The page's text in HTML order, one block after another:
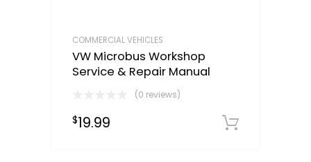
COMMERCIAL VEHICLES
VW Microbus Workshop
Service & Repair Manual
(0 reviews)
$19.99